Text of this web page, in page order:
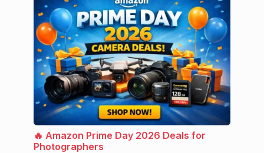
🔥 Amazon Prime Day 2026 Deals for
Photographers